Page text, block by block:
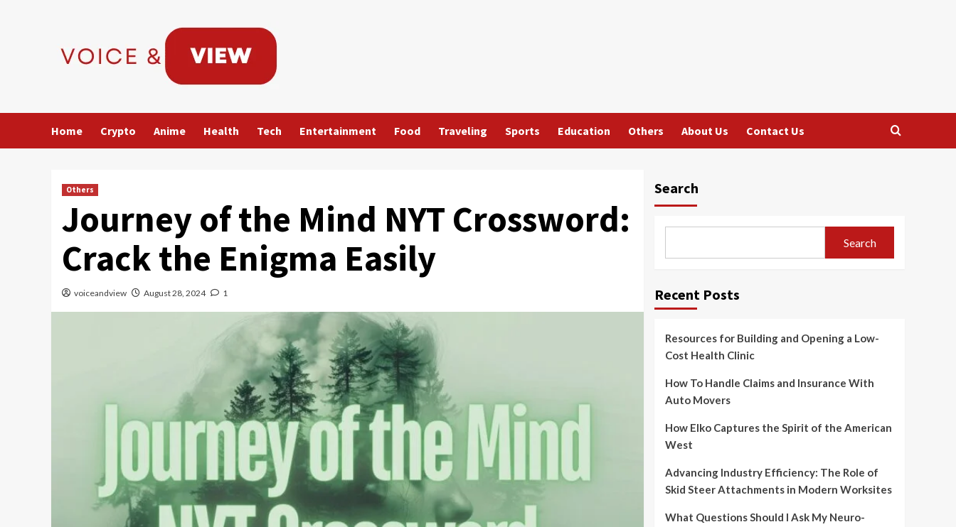
Home Crypto Anime Health Tech Entertainment Food Traveling Sports Education Others About Us Contact Us
Others
Journey of the Mind NYT Crossword:
Crack the Enigma Easily
voiceandview August 28, 2024 1
Search
Search
Recent Posts
Resources for Building and Opening a Low-
Cost Health Clinic
How To Handle Claims and Insurance With
Auto Movers
How Elko Captures the Spirit of the American
West
Advancing Industry Efficiency: The Role of
Skid Steer Attachments in Modern Worksites
What Questions Should I Ask My Neuro-